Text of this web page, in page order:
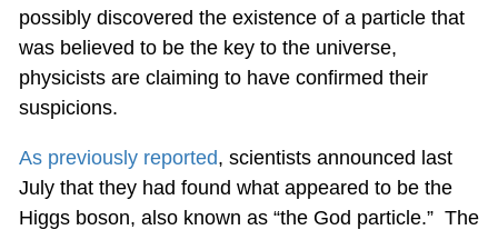
possibly discovered the existence of a particle that
was believed to be the key to the universe,
physicists are claiming to have confirmed their
suspicions.
As previously reported, scientists announced last
July that they had found what appeared to be the
Higgs boson, also known as “the God particle.” The